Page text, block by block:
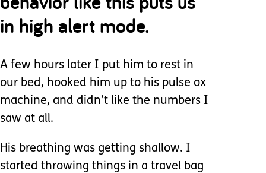
in high alert mode.
A few hours later I put him to rest in
our bed, hooked him up to his pulse ox
machine, and didn’t like the numbers I
saw at all.
His breathing was getting shallow. I
started throwing things in a travel bag